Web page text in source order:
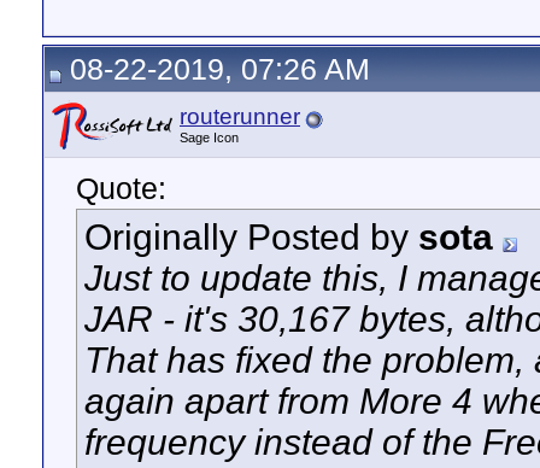
08-22-2019, 07:26 AM
routerunner
Sage Icon
Quote:
Originally Posted by sota
Just to update this, I
JAR - it's 30,167 bytes,
That has fixed the
again apart from More 4
frequency instead of the